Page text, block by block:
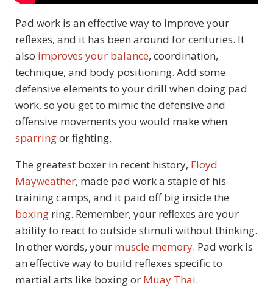
Pad work is an effective way to improve your
reflexes, and it has been around for centuries. It
also improves your balance, coordination,
technique, and body positioning. Add some
defensive elements to your drill when doing pad
work, so you get to mimic the defensive and
offensive movements you would make when
sparringor fighting.
The greatest boxer in recent history, Floyd
Mayweather, made pad work a staple of his
training camps, and it paid off big inside the
boxing ring. Remember, your reflexes are your
ability to react to outside stimuli without thinking.
In other words, your muscle memory. Pad work is
an effective way to build reflexes specific to
martial arts like boxing or Muay Thai.